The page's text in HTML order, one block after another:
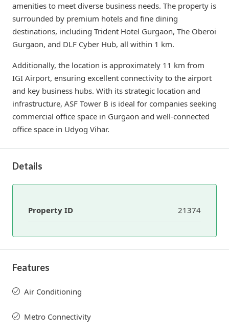
amenities to meet diverse business needs. The property is
surrounded by premium hotels and fine dining
destinations, including Trident Hotel Gurgaon, The Oberoi
Gurgaon, and DLF Cyber Hub, all within 1 km.
Additionally, the location is approximately 11 km from
IGI Airport, ensuring excellent connectivity to the airport
and key business hubs. With its strategic location and
infrastructure, ASF Tower B is ideal for companies seeking
commercial office space in Gurgaon and well-connected
office space in Udyog Vihar.
Details
Property ID 21374
Features
Air Conditioning
Metro Connectivity